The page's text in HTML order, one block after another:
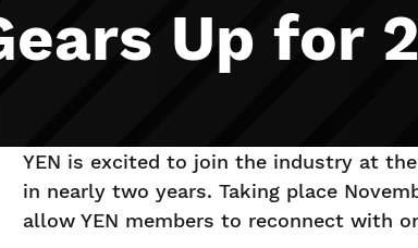
Up for
YEN is excited to join the industry at
in nearly two years. Taking place
allow YEN members to reconnect with